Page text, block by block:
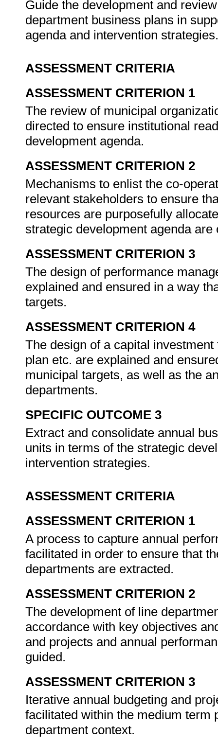
Guide the development and
department business plans in
agenda and intervention
ASSESSMENT CRITERIA
ASSESSMENT CRITERION 1
The review of municipal
directed to ensure institutional
development agenda.
ASSESSMENT CRITERION 2
Mechanisms to enlist the co-
relevant stakeholders to ensure
resources are purposefully
strategic development agenda
ASSESSMENT CRITERION 3
The design of performance
explained and ensured in a way
targets.
ASSESSMENT CRITERION 4
The design of a capital
plan etc. are explained and
municipal targets, as well as the
departments.
SPECIFIC OUTCOME 3
Extract and consolidate annual
units in terms of the strategic
intervention strategies.
ASSESSMENT CRITERIA
ASSESSMENT CRITERION 1
A process to capture annual
facilitated in order to ensure that
departments are extracted.
ASSESSMENT CRITERION 2
The development of line
accordance with key objectives
and projects and annual
guided.
ASSESSMENT CRITERION 3
Iterative annual budgeting and
facilitated within the medium term
department context.